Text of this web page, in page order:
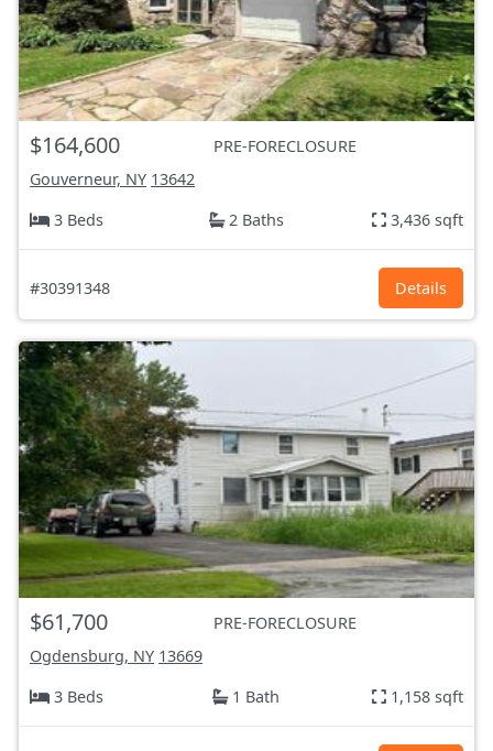
$164,600
PRE-FORECLOSURE
Gouverneur, NY 13642
3 Beds
2 Baths 3,436 sqft
#30391348 Details
$61,700
PRE-FORECLOSURE
Ogdensburg, NY 13669
3 Beds
1 Bath 1,158 sqft